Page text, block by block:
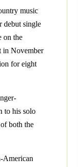
music
debut single
on the
in November
for eight
to his solo
both the
American